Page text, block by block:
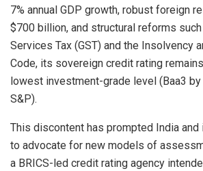
7% annual GDP growth, robust foreign
$700 billion, and structural reforms
Services Tax (GST) and the Insolvency
Code, its sovereign credit rating
lowest investment-grade level (Baa3 by
S&P).
This discontent has prompted India and
to advocate for new models of
a BRICS-led credit rating agency